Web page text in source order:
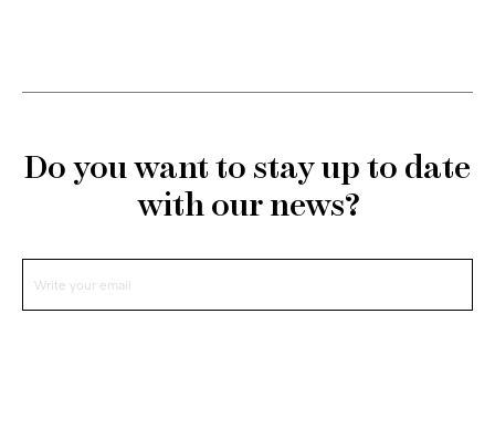
Do you want to stay up to date
with our news?